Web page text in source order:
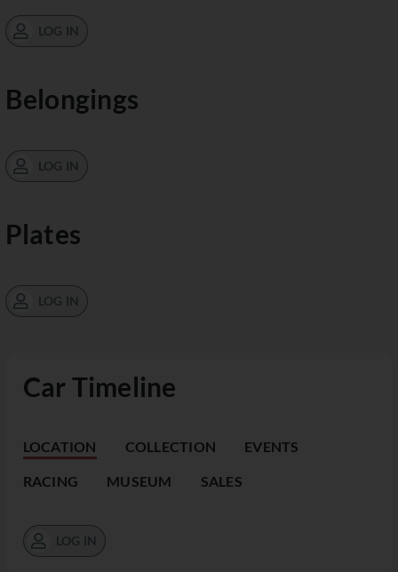
Car Timeline
LOCATION COLLECTION EVENTS
RACING MUSEUM SALES
LOG IN
LOG IN
Belongings
LOG IN
Plates
LOG IN